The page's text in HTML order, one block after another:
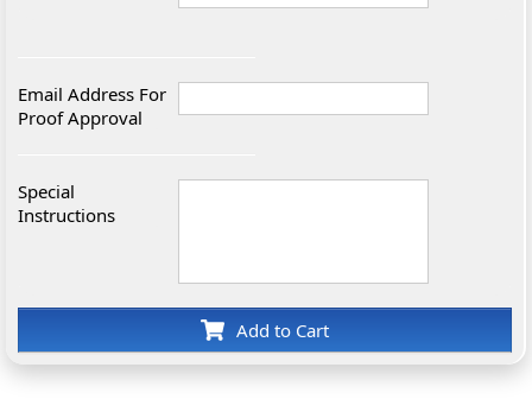
Email Address For
Proof Approval
Special
Instructions
Add to Cart